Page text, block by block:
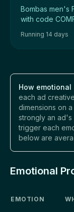
Bombas men's
with code
Running 14 days
How emotional
each ad
dimensions on
strongly an
trigger each
below are
Emotional
EMOTION